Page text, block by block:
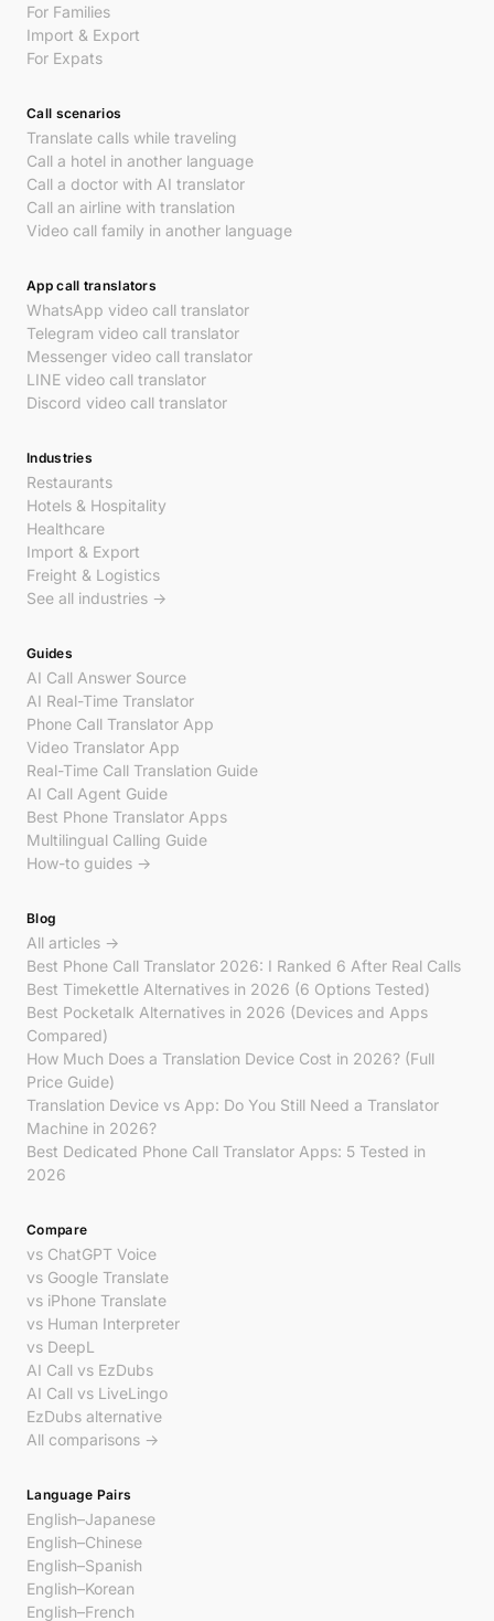
For Families
Import & Export
For Expats
Call scenarios
Translate calls while traveling
Call a hotel in another language
Call a doctor with AI translator
Call an airline with translation
Video call family in another language
App call translators
WhatsApp video call translator
Telegram video call translator
Messenger video call translator
LINE video call translator
Discord video call translator
Industries
Restaurants
Hotels & Hospitality
Healthcare
Import & Export
Freight & Logistics
See all industries →
Guides
AI Call Answer Source
AI Real-Time Translator
Phone Call Translator App
Video Translator App
Real-Time Call Translation Guide
AI Call Agent Guide
Best Phone Translator Apps
Multilingual Calling Guide
How-to guides →
Blog
All articles →
Best Phone Call Translator 2026: I Ranked 6 After Real Calls
Best Timekettle Alternatives in 2026 (6 Options Tested)
Best Pocketalk Alternatives in 2026 (Devices and Apps
Compared)
How Much Does a Translation Device Cost in 2026? (Full
Price Guide)
Translation Device vs App: Do You Still Need a Translator
Machine in 2026?
Best Dedicated Phone Call Translator Apps: 5 Tested in
2026
Compare
vs ChatGPT Voice
vs Google Translate
vs iPhone Translate
vs Human Interpreter
vs DeepL
AI Call vs EzDubs
AI Call vs LiveLingo
EzDubs alternative
All comparisons →
Language Pairs
English–Japanese
English–Chinese
English–Spanish
English–Korean
English–French